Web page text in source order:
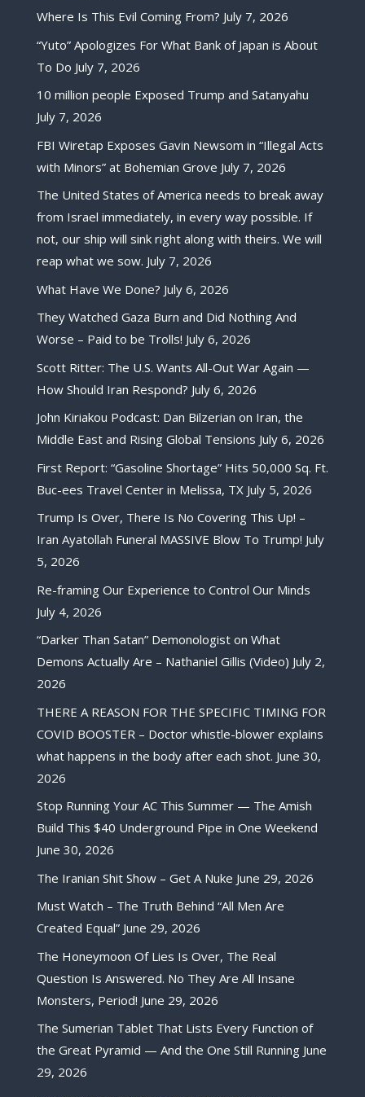
Where Is This Evil Coming From? July 7, 2026
“Yuto” Apologizes For What Bank of Japan is About
To Do July 7, 2026
10 million people Exposed Trump and Satanyahu
July 7, 2026
FBI Wiretap Exposes Gavin Newsom in “Illegal Acts
with Minors” at Bohemian Grove July 7, 2026
The United States of America needs to break away
from Israel immediately, in every way possible. If
not, our ship will sink right along with theirs. We will
reap what we sow. July 7, 2026
What Have We Done? July 6, 2026
They Watched Gaza Burn and Did Nothing And
Worse – Paid to be Trolls! July 6, 2026
Scott Ritter: The U.S. Wants All-Out War Again —
How Should Iran Respond? July 6, 2026
John Kiriakou Podcast: Dan Bilzerian on Iran, the
Middle East and Rising Global Tensions July 6, 2026
First Report: “Gasoline Shortage” Hits 50,000 Sq. Ft.
Buc-ees Travel Center in Melissa, TX July 5, 2026
Trump Is Over, There Is No Covering This Up! –
Iran Ayatollah Funeral MASSIVE Blow To Trump! July
5, 2026
Re-framing Our Experience to Control Our Minds
July 4, 2026
“Darker Than Satan” Demonologist on What
Demons Actually Are – Nathaniel Gillis (Video) July 2,
2026
THERE A REASON FOR THE SPECIFIC TIMING FOR
COVID BOOSTER – Doctor whistle-blower explains
what happens in the body after each shot. June 30,
2026
Stop Running Your AC This Summer — The Amish
Build This $40 Underground Pipe in One Weekend
June 30, 2026
The Iranian Shit Show – Get A Nuke June 29, 2026
Must Watch – The Truth Behind “All Men Are
Created Equal” June 29, 2026
The Honeymoon Of Lies Is Over, The Real
Question Is Answered. No They Are All Insane
Monsters, Period! June 29, 2026
The Sumerian Tablet That Lists Every Function of
the Great Pyramid — And the One Still Running June
29, 2026